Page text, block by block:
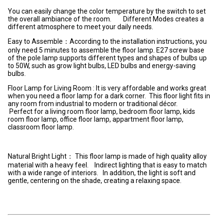
You can easily change the color temperature by the switch to set
the overall ambiance of the room. Different Modes creates a
different atmosphere to meet your daily needs.
Easy to Assemble：According to the installation instructions, you
only need 5 minutes to assemble the floor lamp. E27 screw base
of the pole lamp supports different types and shapes of bulbs up
to 50W, such as grow light bulbs, LED bulbs and energy-saving
bulbs.
Floor Lamp for Living Room : It is very affordable and works great
when you need a floor lamp for a dark corner. This floor light fits in
any room from industrial to modern or traditional décor.
Perfect for a living room floor lamp, bedroom floor lamp, kids
room floor lamp, office floor lamp, appartment floor lamp,
classroom floor lamp.
Natural Bright Light： This floor lamp is made of high quality alloy
material with a heavy feel. Indirect lighting that is easy to match
with a wide range of interiors. In addition, the light is soft and
gentle, centering on the shade, creating a relaxing space.